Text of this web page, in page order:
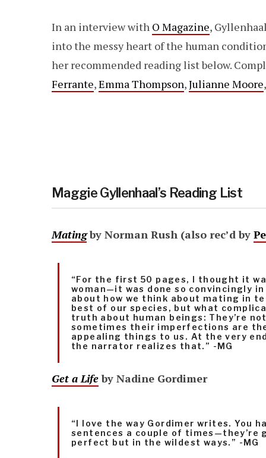
In an interview with O Magazine,
into the messy heart of the human
her recommended reading list below.
Ferrante,Emma Thompson,Julianne Moore
Maggie Gyllenhaal’s Reading List
Matingby Norman Rush (also rec’d by
“For the first 50 pages, I thought it
woman—it was done so convincingly in
about how we think about mating in
best of our species, but what
truth about human beings: They’re
sometimes their imperfections are
appealing things to us. At the very
the narrator realizes that.” -MG
Get a Life by Nadine Gordimer
“I love the way Gordimer writes. You
sentences a couple of times—they’re
perfect but in the wildest ways.” -MG